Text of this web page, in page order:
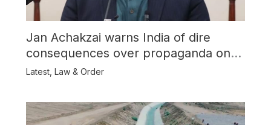
Jan Achakzai warns India of dire
consequences over propaganda on
Balochistan
Latest, Law & Order